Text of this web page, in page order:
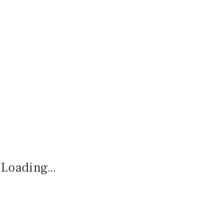
Loading...